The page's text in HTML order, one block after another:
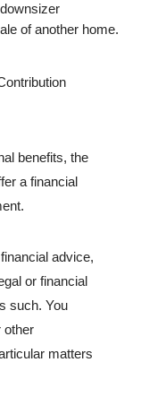
of another home.
benefits, the
a financial
advice,
or financial
such. You
other
matters